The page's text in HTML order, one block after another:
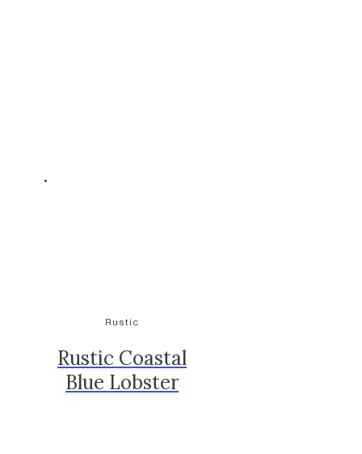
Rustic
Rustic Coastal
Blue Lobster